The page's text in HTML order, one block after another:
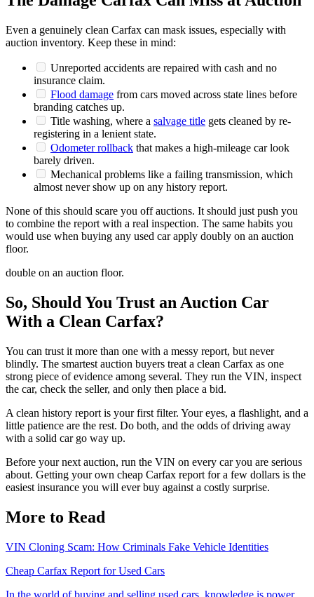
Even a genuinely clean Carfax can mask issues, especially with
auction inventory. Keep these in mind:
Unreported accidents are repaired with cash and no
insurance claim.
Flood damage from cars moved across state lines before
branding catches up.
Title washing, where a salvage title gets cleaned by re-
registering in a lenient state.
Odometer rollback that makes a high-mileage car look
barely driven.
Mechanical problems like a failing transmission, which
almost never show up on any history report.
None of this should scare you off auctions. It should just push you
to combine the report with a real inspection. The same habits you
would use when buying any used car apply doubly on an auction
floor.
double on an auction floor.
So, Should You Trust an Auction Car
With a Clean Carfax?
You can trust it more than one with a messy report, but never
blindly. The smartest auction buyers treat a clean Carfax as one
strong piece of evidence among several. They run the VIN, inspect
the car, check the seller, and only then place a bid.
A clean history report is your first filter. Your eyes, a flashlight, and a
little patience are the rest. Do both, and the odds of driving away
with a solid car go way up.
Before your next auction, run the VIN on every car you are serious
about. Getting your own cheap Carfax report for a few dollars is the
easiest insurance you will ever buy against a costly surprise.
More to Read
VIN Cloning Scam: How Criminals Fake Vehicle Identities
Cheap Carfax Report for Used Cars
In the world of buying and selling used cars, knowledge is power.